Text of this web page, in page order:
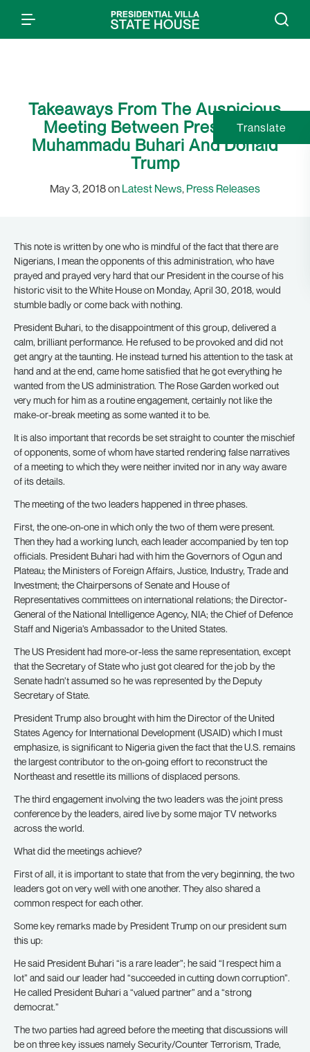
Takeaways From The Auspicious
Meeting Between Presidents
Muhammadu Buhari And Donald
Trump
May 3, 2018 on Latest News, Press Releases
This note is written by one who is mindful of the fact that there are
Nigerians, I mean the opponents of this administration, who have
prayed and prayed very hard that our President in the course of his
historic visit to the White House on Monday, April 30, 2018, would
stumble badly or come back with nothing.
President Buhari, to the disappointment of this group, delivered a
calm, brilliant performance. He refused to be provoked and did not
get angry at the taunting. He instead turned his attention to the task at
hand and at the end, came home satisfied that he got everything he
wanted from the US administration. The Rose Garden worked out
very much for him as a routine engagement, certainly not like the
make-or-break meeting as some wanted it to be.
It is also important that records be set straight to counter the mischief
of opponents, some of whom have started rendering false narratives
of a meeting to which they were neither invited nor in any way aware
of its details.
The meeting of the two leaders happened in three phases.
First, the one-on-one in which only the two of them were present.
Then they had a working lunch, each leader accompanied by ten top
officials. President Buhari had with him the Governors of Ogun and
Plateau; the Ministers of Foreign Affairs, Justice, Industry, Trade and
Investment; the Chairpersons of Senate and House of
Representatives committees on international relations; the Director-
General of the National Intelligence Agency, NIA; the Chief of Defence
Staff and Nigeria’s Ambassador to the United States.
The US President had more-or-less the same representation, except
that the Secretary of State who just got cleared for the job by the
Senate hadn’t assumed so he was represented by the Deputy
Secretary of State.
President Trump also brought with him the Director of the United
States Agency for International Development (USAID) which I must
emphasize, is significant to Nigeria given the fact that the U.S. remains
the largest contributor to the on-going effort to reconstruct the
Northeast and resettle its millions of displaced persons.
The third engagement involving the two leaders was the joint press
conference by the leaders, aired live by some major TV networks
across the world.
What did the meetings achieve?
First of all, it is important to state that from the very beginning, the two
leaders got on very well with one another. They also shared a
common respect for each other.
Some key remarks made by President Trump on our president sum
this up:
He said President Buhari “is a rare leader”; he said “I respect him a
lot” and said our leader had “succeeded in cutting down corruption”.
He called President Buhari a “valued partner” and a “strong
democrat.”
The two parties had agreed before the meeting that discussions will
be on three key issues namely Security/Counter Terrorism, Trade,
Translate